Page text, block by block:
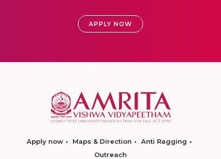
APPLY NOW
Apply now Maps & Direction
Anti Ragging
Outreach